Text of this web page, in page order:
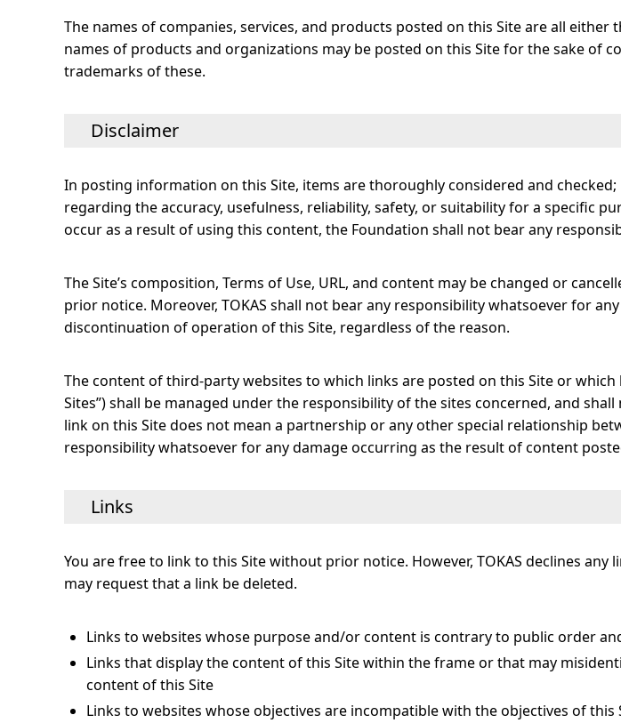
The names of companies, services, and products posted on this Site are all
names of products and organizations may be posted on this Site for the sake
trademarks of these.
Disclaimer
In posting information on this Site, items are thoroughly considered and
regarding the accuracy, usefulness, reliability, safety, or suitability for a specific
occur as a result of using this content, the Foundation shall not bear any
The Site’s composition, Terms of Use, URL, and content may be changed or
prior notice. Moreover, TOKAS shall not bear any responsibility whatsoever for
discontinuation of operation of this Site, regardless of the reason.
The content of third-party websites to which links are posted on this Site or
Sites”) shall be managed under the responsibility of the sites concerned, and
link on this Site does not mean a partnership or any other special relationship
responsibility whatsoever for any damage occurring as the result of content
Links
You are free to link to this Site without prior notice. However, TOKAS declines
may request that a link be deleted.
Links to websites whose purpose and/or content is contrary to public order
Links that display the content of this Site within the frame or that may
content of this Site
Links to websites whose objectives are incompatible with the objectives of